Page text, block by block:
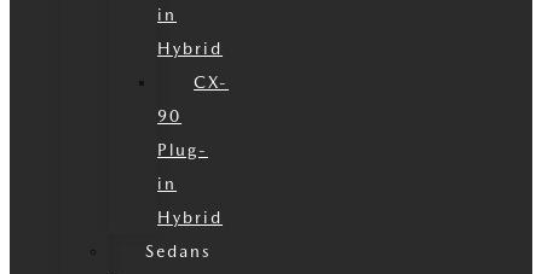
in
Hybrid
CX-
90
Plug-
in
Hybrid
Sedans